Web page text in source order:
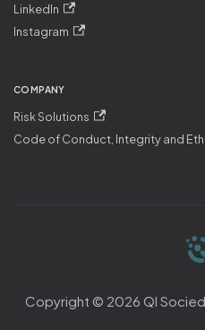
LinkedIn
Instagram
COMPANY
Risk Solutions
Code of Conduct, Integrity and
Copyright © 2026 QI